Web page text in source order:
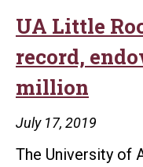
UA Little
record,
million
July 17, 2019
The University of